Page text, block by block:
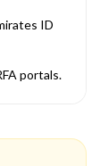
ID
portals.